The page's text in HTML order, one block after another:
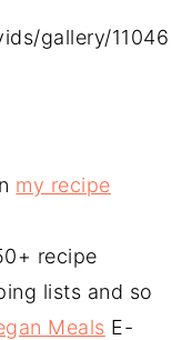
gallery/11046
my recipe
recipe
lists and so
Meals E-